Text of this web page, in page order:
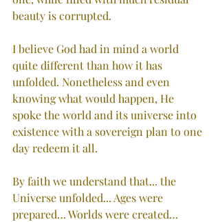
beauty is corrupted.
I believe God had in mind a world
quite different than how it has
unfolded. Nonetheless and even
knowing what would happen, He
spoke the world and its universe into
existence with a sovereign plan to one
day redeem it all.
By faith we understand that... the
Universe unfolded... Ages were
prepared… Worlds were created…